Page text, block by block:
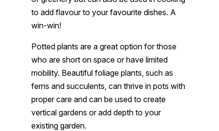
to add flavour to your favourite dishes. A
win-win!
Potted plants are a great option for those
who are short on space or have limited
mobility. Beautiful foliage plants, such as
ferns and succulents, can thrive in pots with
proper care and can be used to create
vertical gardens or add depth to your
existing garden.